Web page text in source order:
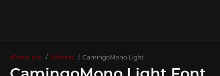
xFonts.pro All fonts CamingoMono Light